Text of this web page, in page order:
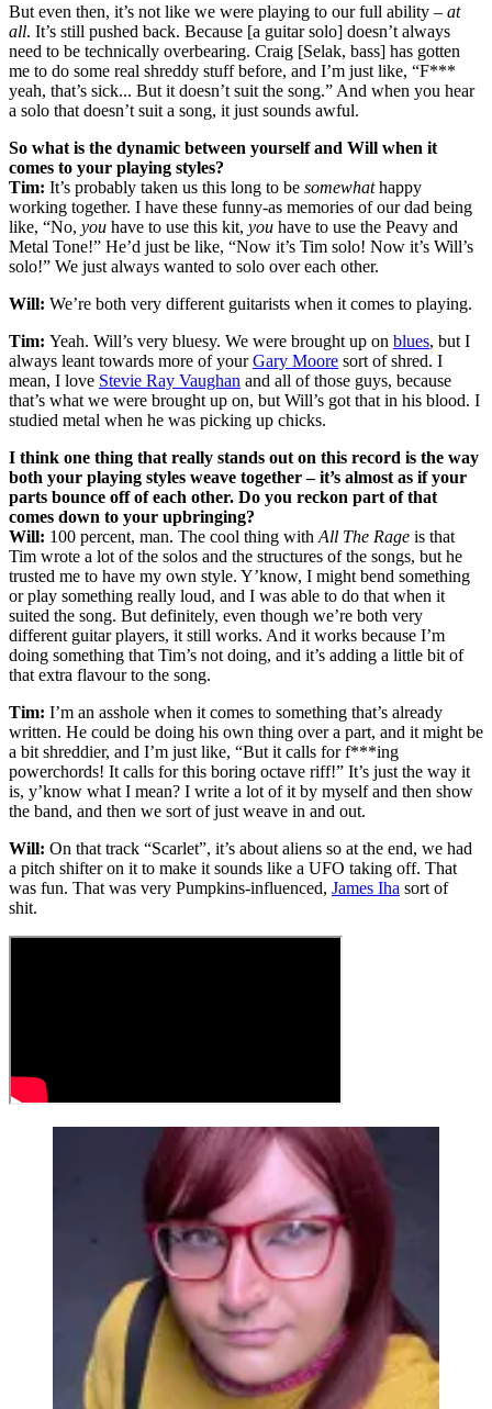
But even then, it’s not like we were playing to our full ability – at
all. It’s still pushed back. Because [a guitar solo] doesn’t always
need to be technically overbearing. Craig [Selak, bass] has gotten
me to do some real shreddy stuff before, and I’m just like, “F***
yeah, that’s sick... But it doesn’t suit the song.” And when you hear
a solo that doesn’t suit a song, it just sounds awful.
So what is the dynamic between yourself and Will when it
comes to your playing styles?
Tim: It’s probably taken us this long to be somewhathappy
working together. I have these funny-as memories of our dad being
like, “No, you have to use this kit, you have to use the Peavy and
Metal Tone!” He’d just be like, “Now it’s Tim solo! Now it’s Will’s
solo!” We just always wanted to solo over each other.
Will: We’re both very different guitarists when it comes to playing.
Tim: Yeah. Will’s very bluesy. We were brought up on blues, but I
always leant towards more of yourGary Moore sort of shred. I
mean, I love Stevie Ray Vaughan and all of those guys, because
that’s what we were brought up on, but Will’s got that in his blood. I
studied metal when he was picking up chicks.
I think one thing that really stands out on this record is the way
both your playing styles weave together – it’s almost as if your
parts bounce off of each other. Do you reckon part of that
comes down to your upbringing?
Will: 100 percent, man. The cool thing with All The Rage is that
Tim wrote a lot of the solos and the structures of the songs, but he
trusted me to have my own style. Y’know, I might bend something
or play something really loud, and I was able to do that when it
suited the song. But definitely, even though we’re both very
different guitar players, it still works. And it works because I’m
doing something that Tim’s not doing, and it’s adding a little bit of
that extra flavour to the song.
Tim: I’m an asshole when it comes to something that’s already
written. He could be doing his own thing over a part, and it might be
a bit shreddier, and I’m just like, “But it calls for f***ing
powerchords! It calls for this boring octave riff!” It’s just the way it
is, y’know what I mean? I write a lot of it by myself and then show
the band, and then we sort of just weave in and out.
Will: On that track “Scarlet”, it’s about aliens so at the end, we had
a pitch shifter on it to make it sounds like a UFO taking off. That
was fun. That was very Pumpkins-influenced, James Iha sort of
shit.